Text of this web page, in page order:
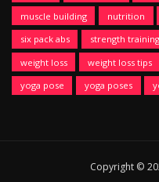
muscle building
nutrition
six pack abs
strength training
weight loss
weight loss tips
yoga pose
yoga poses
Copyright ©